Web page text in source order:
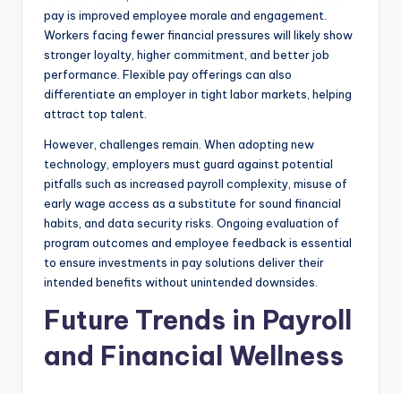
pay is improved employee morale and engagement.
Workers facing fewer financial pressures will likely show
stronger loyalty, higher commitment, and better job
performance. Flexible pay offerings can also
differentiate an employer in tight labor markets, helping
attract top talent.
However, challenges remain. When adopting new
technology, employers must guard against potential
pitfalls such as increased payroll complexity, misuse of
early wage access as a substitute for sound financial
habits, and data security risks. Ongoing evaluation of
program outcomes and employee feedback is essential
to ensure investments in pay solutions deliver their
intended benefits without unintended downsides.
Future Trends in Payroll
and Financial Wellness